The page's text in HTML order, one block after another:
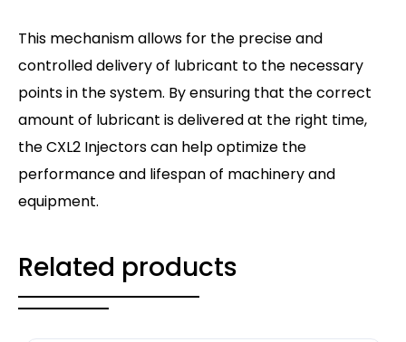
This mechanism allows for the precise and
controlled delivery of lubricant to the necessary
points in the system. By ensuring that the correct
amount of lubricant is delivered at the right time,
the CXL2 Injectors can help optimize the
performance and lifespan of machinery and
equipment.
Related products